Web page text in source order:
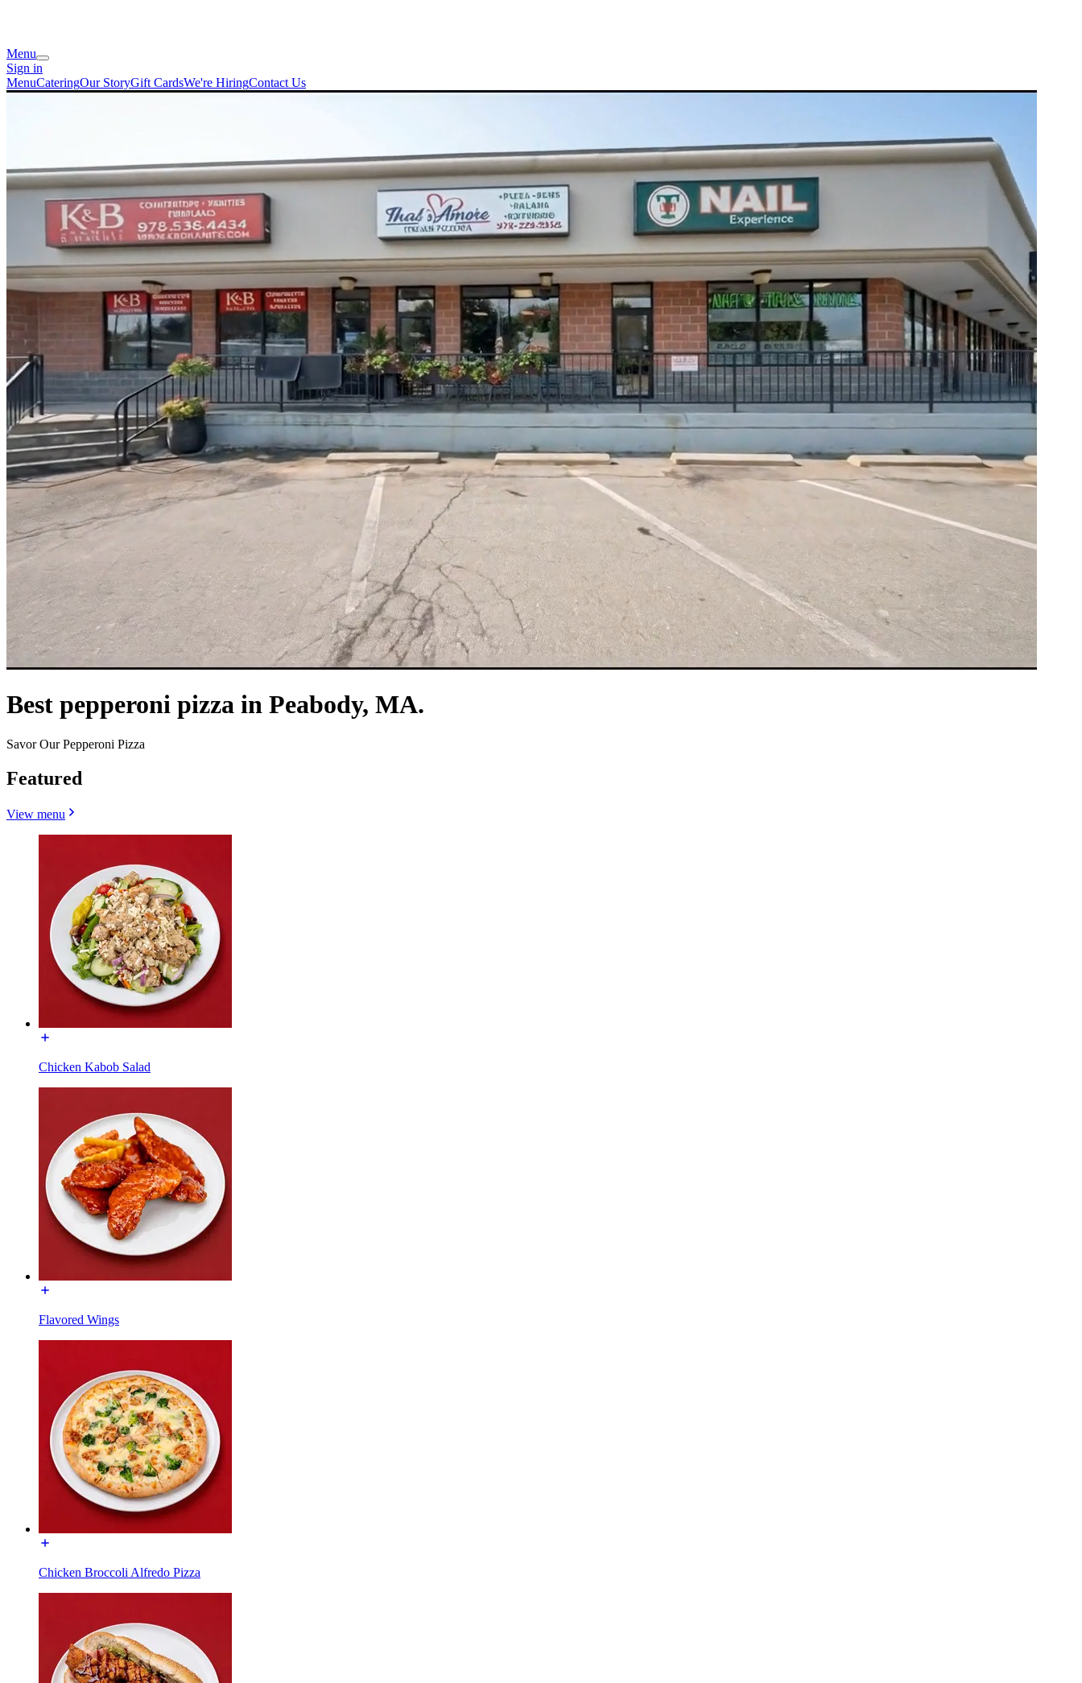
Menu
Sign in
MenuCateringOur StoryGift CardsWe're HiringContact Us
Best pepperoni pizza in Peabody, MA.
Savor Our Pepperoni Pizza
Featured
View menu
Chicken Kabob Salad
Flavored Wings
Chicken Broccoli Alfredo Pizza